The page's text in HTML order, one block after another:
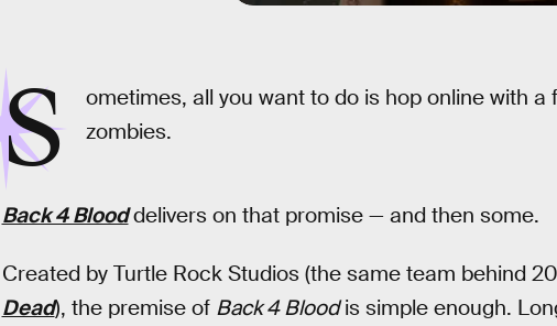
S
ometimes, all you want to do is hop online with
zombies.
Back 4 Blooddelivers on that promise — and then some.
Created by Turtle Rock Studios (the same team behind
Dead), the premise of Back 4 Bloodis simple enough.